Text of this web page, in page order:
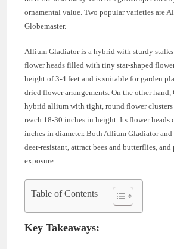
ornamental value. Two popular varieties are
Globemaster.
Allium Gladiator is a hybrid with sturdy
flower heads filled with tiny star-shaped
height of 3-4 feet and is suitable for garden
dried flower arrangements. On the other hand,
hybrid allium with tight, round flower clusters
reach 18-30 inches in height. Its flower heads
inches in diameter. Both Allium Gladiator and
deer-resistant, attract bees and butterflies,
exposure.
Table of Contents
Key Takeaways: